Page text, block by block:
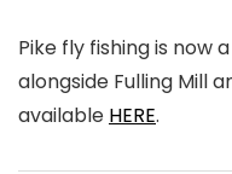
Pike fly fishing is now
alongside Fulling Mill
available HERE.